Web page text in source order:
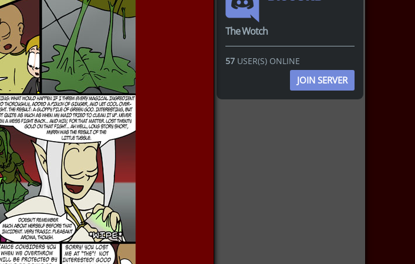
The Wotch
57 USER(S) ONLINE
JOIN SERVER